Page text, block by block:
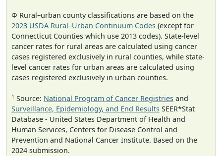
Φ Rural–urban county classifications are based on the
2023 USDA Rural–Urban Continuum Codes (except for
Connecticut Counties which use 2013 codes). State-level
cancer rates for rural areas are calculated using cancer
cases registered exclusively in rural counties, while state-
level cancer rates for urban areas are calculated using
cases registered exclusively in urban counties.
1 Source: National Program of Cancer Registries and
Surveillance, Epidemiology, and End Results SEER*Stat
Database - United States Department of Health and
Human Services, Centers for Disease Control and
Prevention and National Cancer Institute. Based on the
2024 submission.